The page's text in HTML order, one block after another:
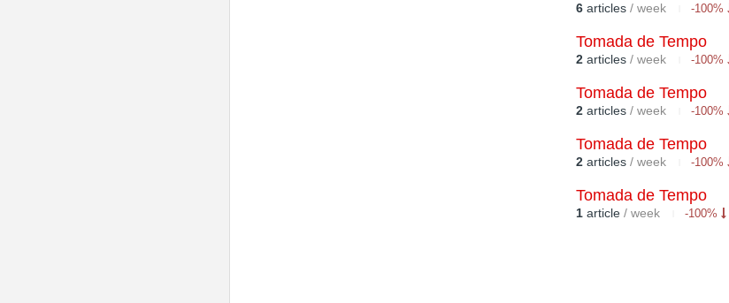
6 articles/ week -100%
Tomada de Tempo
2 articles/ week -100%
Tomada de Tempo
2 articles/ week -100%
Tomada de Tempo
2 articles/ week -100%
Tomada de Tempo
1 article/ week -100%